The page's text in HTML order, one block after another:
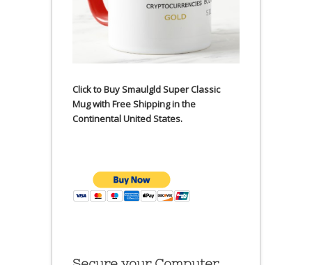
Click to Buy Smaulgld Super Classic
Mug with Free Shipping in the
Continental United States.